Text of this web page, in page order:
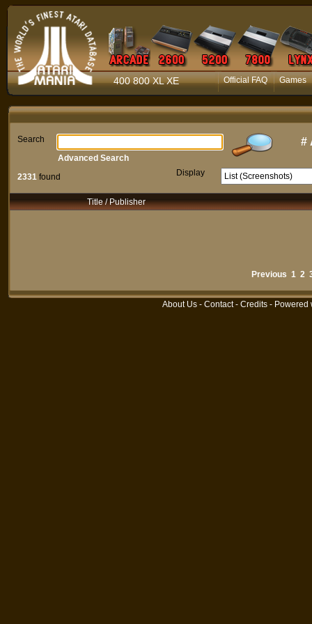
400 800 XL XE Official FAQ Games
Search #
2331 found Display
Advanced Search
Title / Publisher
Previous 1 2
About Us - Contact- Credits - Powered